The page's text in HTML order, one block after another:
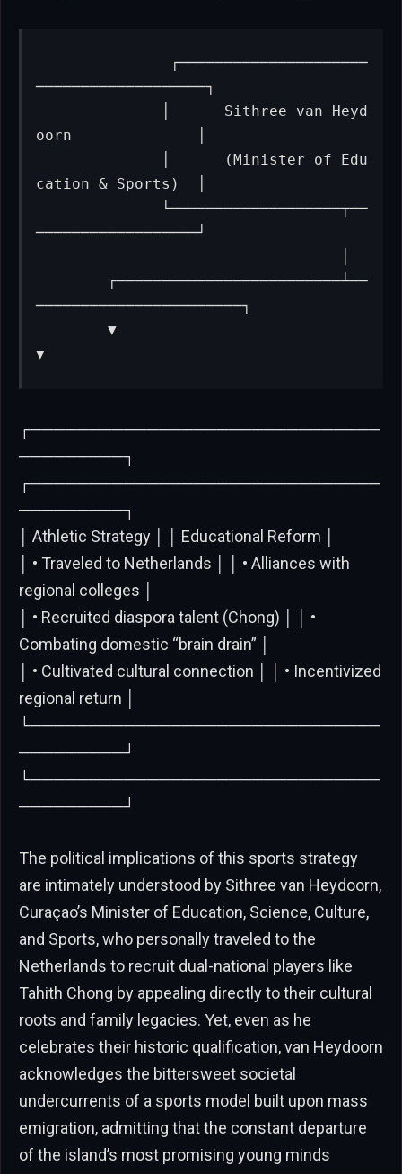
───────────────────┐
oorn              │
cation & Sports)  │
──────────────────┘
───────────────────────┐
        ▼
▼
┌──────────────────────────────
─────────┐
┌──────────────────────────────
─────────┐
│ Athletic Strategy │ │ Educational Reform │
│ • Traveled to Netherlands │ │ • Alliances with
regional colleges │
│ • Recruited diaspora talent (Chong) │ │ •
Combating domestic “brain drain” │
│ • Cultivated cultural connection │ │ • Incentivized
regional return │
└──────────────────────────────
─────────┘
└──────────────────────────────
─────────┘
The political implications of this sports strategy
are intimately understood by Sithree van Heydoorn,
Curaçao’s Minister of Education, Science, Culture,
and Sports, who personally traveled to the
Netherlands to recruit dual-national players like
Tahith Chong by appealing directly to their cultural
roots and family legacies. Yet, even as he
celebrates their historic qualification, van Heydoorn
acknowledges the bittersweet societal
undercurrents of a sports model built upon mass
emigration, admitting that the constant departure
of the island’s most promising young minds